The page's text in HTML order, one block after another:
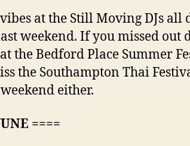
at the Still Moving DJs all
weekend. If you missed out
the Bedford Place Summer
the Southampton Thai
either.
====